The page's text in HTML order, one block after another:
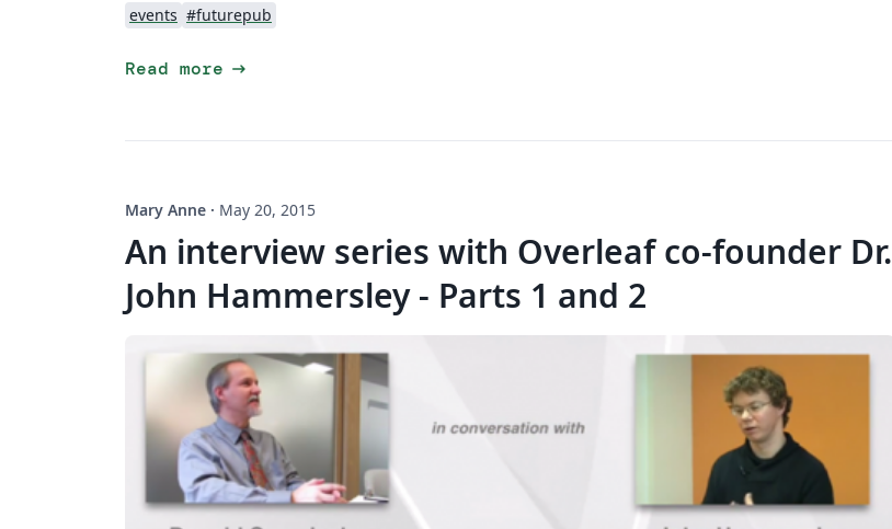
events #futurepub
Read more arrow_right_alt
Mary Anne · May 20, 2015
An interview series with Overleaf co-founder Dr.
John Hammersley - Parts 1 and 2